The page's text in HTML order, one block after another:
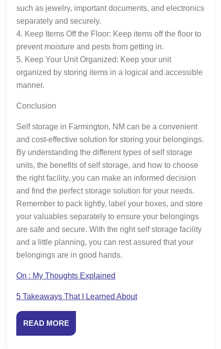
such as jewelry, important documents, and electronics
separately and securely.
4. Keep Items Off the Floor: Keep items off the floor to
prevent moisture and pests from getting in.
5. Keep Your Unit Organized: Keep your unit
organized by storing items in a logical and accessible
manner.
Conclusion
Self storage in Farmington, NM can be a convenient
and cost-effective solution for storing your belongings.
By understanding the different types of self storage
units, the benefits of self storage, and how to choose
the right facility, you can make an informed decision
and find the perfect storage solution for your needs.
Remember to pack lightly, label your boxes, and store
your valuables separately to ensure your belongings
are safe and secure. With the right self storage facility
and a little planning, you can rest assured that your
belongings are in good hands.
On : My Thoughts Explained
5 Takeaways That I Learned About
READ MOREREAD
MORE